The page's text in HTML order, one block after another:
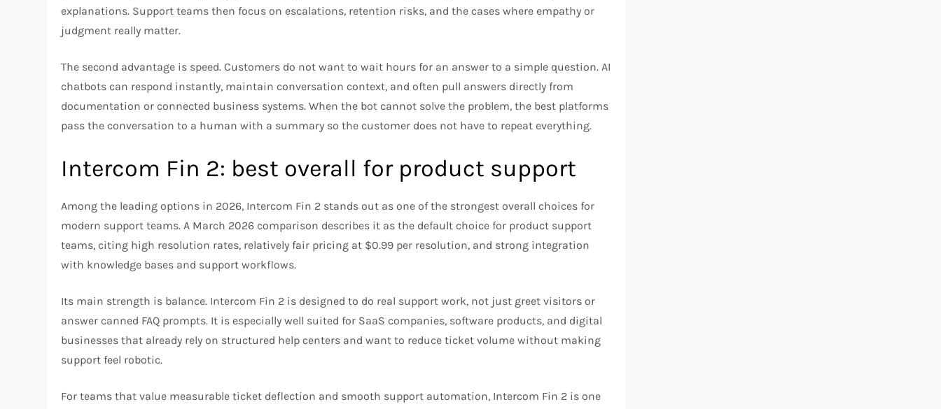
explanations. Support teams then focus on escalations, retention risks, and the cases where empathy or
judgment really matter.
The second advantage is speed. Customers do not want to wait hours for an answer to a simple question. AI
chatbots can respond instantly, maintain conversation context, and often pull answers directly from
documentation or connected business systems. When the bot cannot solve the problem, the best platforms
pass the conversation to a human with a summary so the customer does not have to repeat everything.
Intercom Fin 2: best overall for product support
Among the leading options in 2026, Intercom Fin 2 stands out as one of the strongest overall choices for
modern support teams. A March 2026 comparison describes it as the default choice for product support
teams, citing high resolution rates, relatively fair pricing at $0.99 per resolution, and strong integration
with knowledge bases and support workflows.​
Its main strength is balance. Intercom Fin 2 is designed to do real support work, not just greet visitors or
answer canned FAQ prompts. It is especially well suited for SaaS companies, software products, and digital
businesses that already rely on structured help centers and want to reduce ticket volume without making
support feel robotic.​
For teams that value measurable ticket deflection and smooth support automation, Intercom Fin 2 is one